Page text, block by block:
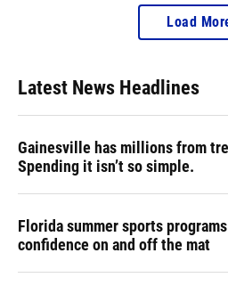
Load
Latest News Headlines
Gainesville has millions from
Spending it isn’t so simple.
Florida summer sports
confidence on and off the mat